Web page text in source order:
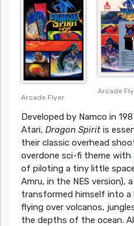
Arcade Flyer
Arcade
Developed by Namco in
Atari, Dragon Spiritis
their classic overhead
overdone sci-fi theme
of piloting a tiny little
Amru, in the NES version),
transformed himself into a
flying over volcanos,
the depths of the ocean.